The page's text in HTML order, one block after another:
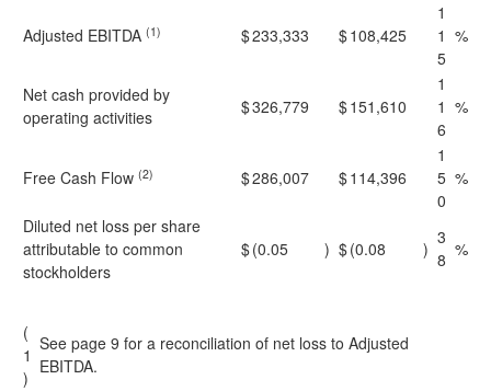
Adjusted EBITDA (1) $233,333 $108,425
1
1
5
%
Net cash provided by
operating activities
$326,779 $151,610
1
1
6
%
Free Cash Flow (2) $286,007 $114,396
1
5
0
%
Diluted net loss per share
attributable to common
stockholders
$(0.05 ) $(0.08 )
3
8 %
(
1
)
See page 9 for a reconciliation of net loss to Adjusted
EBITDA.